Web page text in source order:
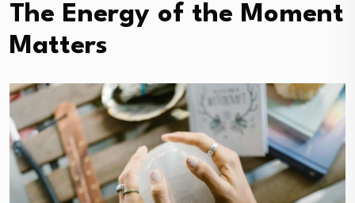
The Energy of the Moment
Matters